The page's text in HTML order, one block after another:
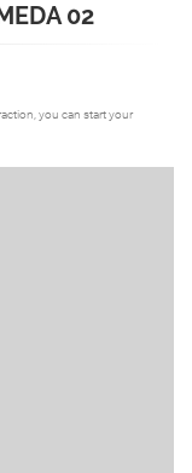
02
you can start your